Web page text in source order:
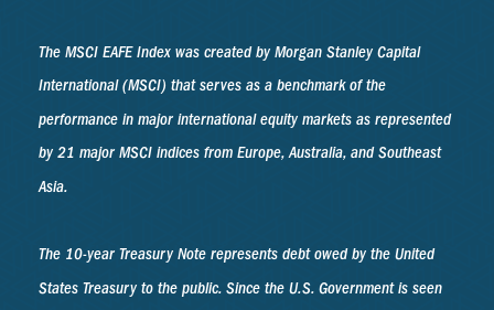
The MSCI EAFE Index was created by Morgan Stanley Capital
International (MSCI) that serves as a benchmark of the
performance in major international equity markets as represented
by 21 major MSCI indices from Europe, Australia, and Southeast
Asia.
The 10-year Treasury Note represents debt owed by the United
States Treasury to the public. Since the U.S. Government is seen